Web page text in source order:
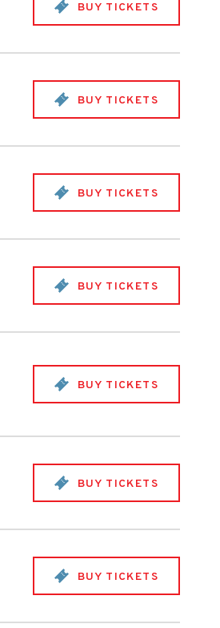
BUY TICKETS
BUY TICKETS
BUY TICKETS
BUY TICKETS
BUY TICKETS
BUY TICKETS
BUY TICKETS